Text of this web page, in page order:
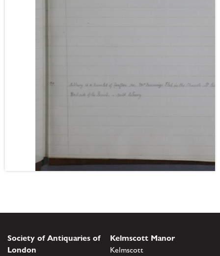
Society of Antiquaries of
London
Kelmscott Manor
Kelmscott